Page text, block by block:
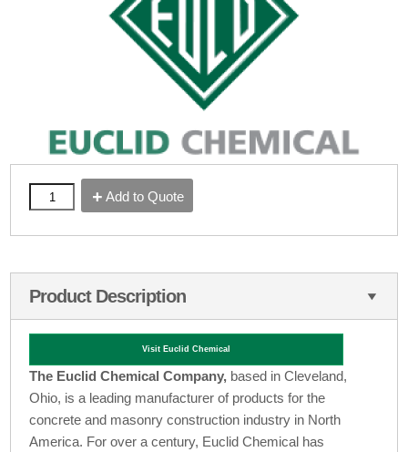
Add to Quote
Product Description
Visit Euclid Chemical
The Euclid Chemical Company, based in Cleveland,
Ohio, is a leading manufacturer of products for the
concrete and masonry construction industry in North
America. For over a century, Euclid Chemical has